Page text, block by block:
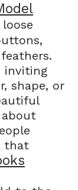
inviting
shape, or
that